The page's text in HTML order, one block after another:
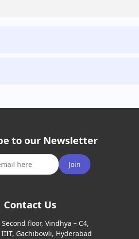
to our Newsletter
Join
Contact Us
Second floor, Vindhya – C4,
IIIT, Gachibowli, Hyderabad